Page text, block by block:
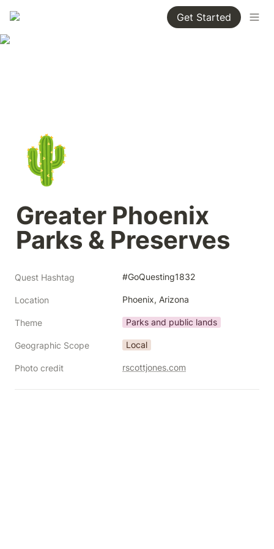
Get Started
🌵
Greater Phoenix
Parks & Preserves
Quest Hashtag #GoQuesting1832
Location Phoenix, Arizona
Theme Parks and public lands
Geographic Scope Local
Photo credit rscottjones.com